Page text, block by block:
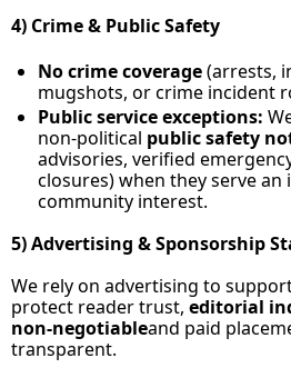
4) Crime & Public Safety
No crime coverage (arrests,
mugshots, or crime incident
Public service exceptions:
non‑political public safety
advisories, verified
closures) when they serve an
community interest.
5) Advertising & Sponsorship
We rely on advertising to
protect reader trust, editorial
non‑negotiableand paid
transparent.